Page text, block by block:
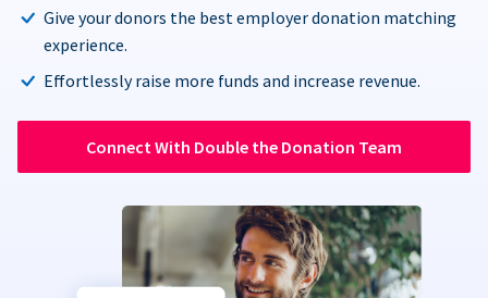
Give your donors the best employer donation matching
experience.
Effortlessly raise more funds and increase revenue.
Connect With Double the Donation Team